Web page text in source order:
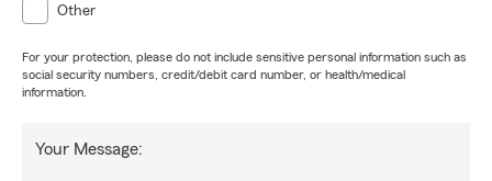
Other
For your protection, please do not include sensitive personal information such as
social security numbers, credit/debit card number, or health/medical
information.
Your Message: